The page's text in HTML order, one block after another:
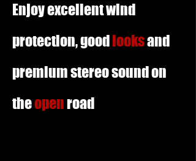
Enjoy excellent wind
protection, goodlooksand
premium stereo sound on
theopenroad